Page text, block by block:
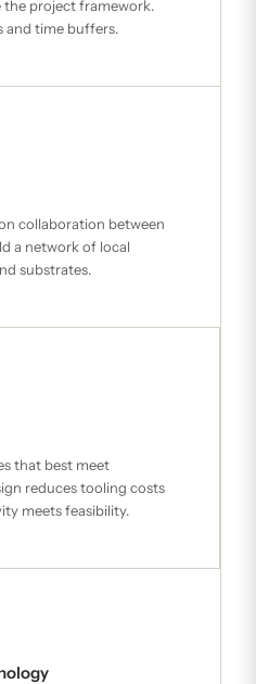
project framework.
and time buffers.
collaboration between
a network of local
substrates.
that best meet
reduces tooling costs
meets feasibility.